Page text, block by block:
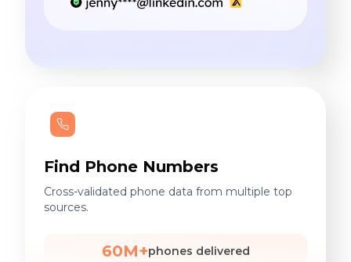
Find Phone Numbers
Cross-validated phone data from multiple top
sources.
60M+phones delivered